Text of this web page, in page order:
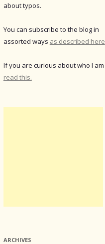
about typos.
You can subscribe to the blog in
assorted ways as described here
If you are curious about who I am
read this.
ARCHIVES